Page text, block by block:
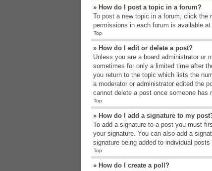
» How do I post a topic in a forum?
To post a new topic in a forum, click the
permissions in each forum is available
Top
» How do I edit or delete a post?
Unless you are a board administrator or
sometimes for only a limited time after
you return to the topic which lists the
a moderator or administrator edited the
cannot delete a post once someone has
Top
» How do I add a signature to my
To add a signature to a post you must
your signature. You can also add a
signature being added to individual
Top
» How do I create a poll?